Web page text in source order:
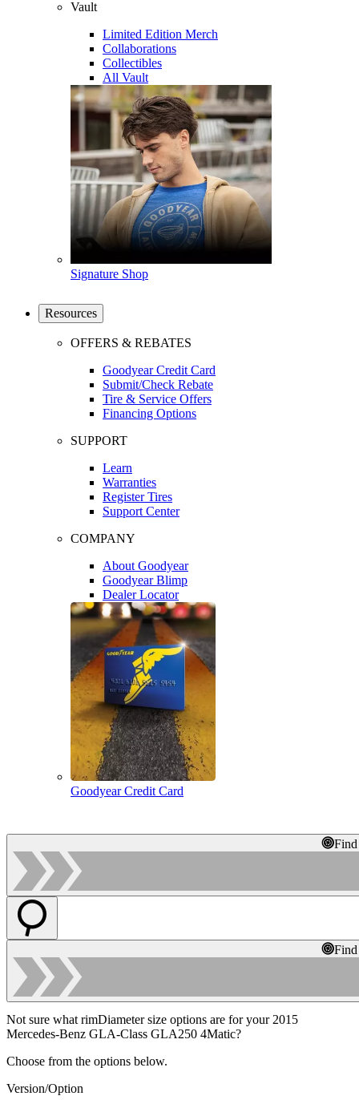
Vault
Limited Edition Merch
Collaborations
Collectibles
All Vault
Signature Shop
Resources
OFFERS & REBATES
Goodyear Credit Card
Submit/Check Rebate
Tire & Service Offers
Financing Options
SUPPORT
Learn
Warranties
Register Tires
Support Center
COMPANY
About Goodyear
Goodyear Blimp
Dealer Locator
Goodyear Credit Card
Not sure what rimDiameter size options are for your 2015
Mercedes-Benz GLA-Class GLA250 4Matic?
Choose from the options below.
Version/Option